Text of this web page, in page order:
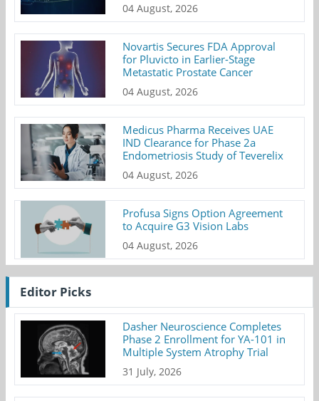
04 August, 2026
Novartis Secures FDA Approval
for Pluvicto in Earlier-Stage
Metastatic Prostate Cancer
04 August, 2026
Medicus Pharma Receives UAE
IND Clearance for Phase 2a
Endometriosis Study of Teverelix
04 August, 2026
Profusa Signs Option Agreement
to Acquire G3 Vision Labs
04 August, 2026
Editor Picks
Dasher Neuroscience Completes
Phase 2 Enrollment for YA-101 in
Multiple System Atrophy Trial
31 July, 2026